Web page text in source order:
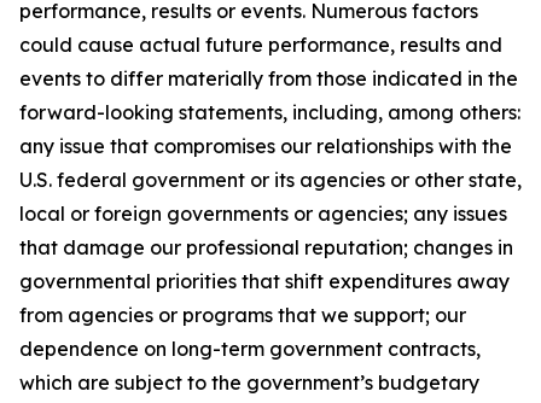
performance, results or events. Numerous factors
could cause actual future performance, results and
events to differ materially from those indicated in the
forward-looking statements, including, among others:
any issue that compromises our relationships with the
U.S. federal government or its agencies or other state,
local or foreign governments or agencies; any issues
that damage our professional reputation; changes in
governmental priorities that shift expenditures away
from agencies or programs that we support; our
dependence on long-term government contracts,
which are subject to the government’s budgetary